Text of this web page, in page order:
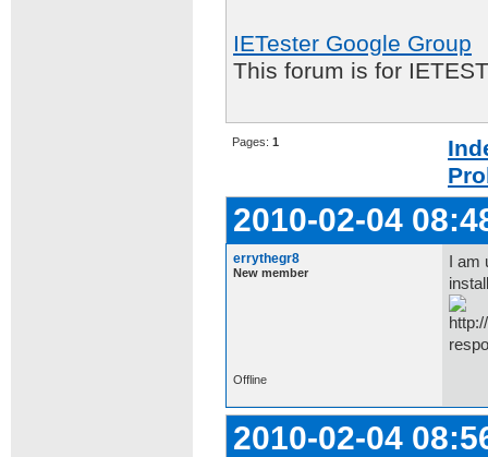
IETester Google Group
This forum is for
Pages: 1
2010-02-04
errythegr8
New member
I
Offline
2010-02-04